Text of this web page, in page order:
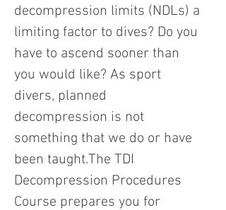
decompression limits (NDLs) a
limiting factor to dives? Do you
have to ascend sooner than
you would like? As sport
divers, planned
decompression is not
something that we do or have
been taught.The TDI
Decompression Procedures
Course prepares you for